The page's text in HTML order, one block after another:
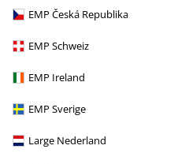
EMP Česká Republika
EMP Schweiz
EMP Ireland
EMP Sverige
Large Nederland
EMP Exclusive
€ 86,99
Boots With Belts And Chains
Rock Rebel by EMP